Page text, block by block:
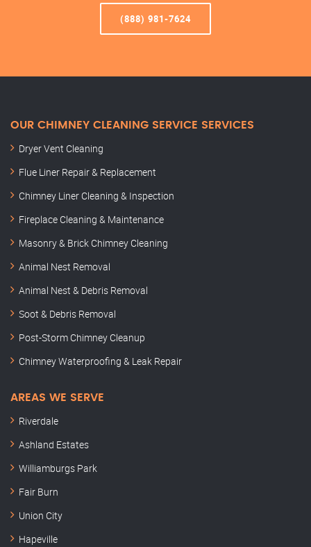
(888) 981-7624
OUR CHIMNEY CLEANING SERVICE SERVICES
Dryer Vent Cleaning
Flue Liner Repair & Replacement
Chimney Liner Cleaning & Inspection
Fireplace Cleaning & Maintenance
Masonry & Brick Chimney Cleaning
Animal Nest Removal
Animal Nest & Debris Removal
Soot & Debris Removal
Post-Storm Chimney Cleanup
Chimney Waterproofing & Leak Repair
AREAS WE SERVE
Riverdale
Ashland Estates
Williamburgs Park
Fair Burn
Union City
Hapeville